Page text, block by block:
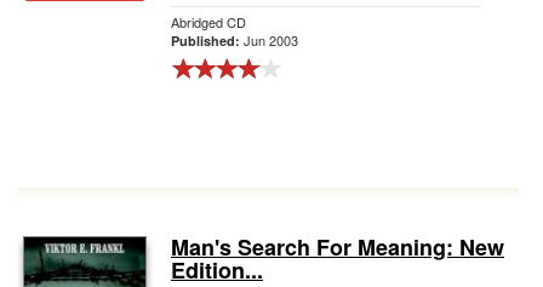
Abridged CD
Published: Jun 2003
Man's Search For Meaning: New
Edition...